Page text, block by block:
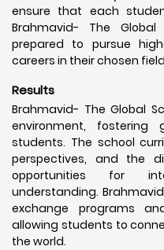
ensure that each
Brahmavid- The
prepared to pursue
careers in their chosen
Results
Brahmavid- The Global
environment, fostering
students. The school
perspectives, and the
opportunities for
understanding.
exchange programs
allowing students to
the world.